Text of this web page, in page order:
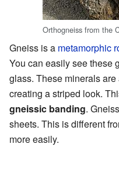
Orthogneiss from the
Gneiss is a metamorphic
You can easily see these
glass. These minerals
creating a striped look.
gneissic banding.
sheets. This is different
more easily.